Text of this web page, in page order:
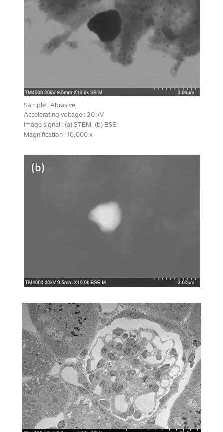
Sample : Abrasive
Accelerating voltage : 20 kV
Image signal : (a) STEM, (b) BSE
Magnification : 10,000 x